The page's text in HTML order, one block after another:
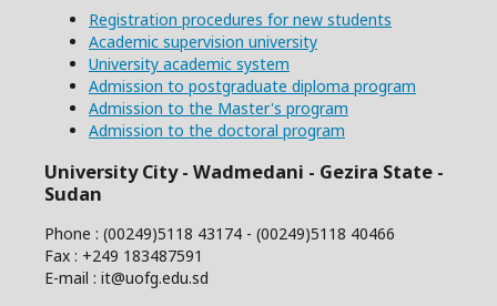
Registration procedures for new students
Academic supervision university
University academic system
Admission to postgraduate diploma program
Admission to the Master's program
Admission to the doctoral program
University City - Wadmedani - Gezira State -
Sudan
Phone : (00249)5118 43174 - (00249)5118 40466
Fax : +249 183487591
E-mail : it@uofg.edu.sd